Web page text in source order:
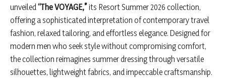
unveiled“The VOYAGE,”its Resort Summer 2026 collection,
offering a sophisticated interpretation of contemporary travel
fashion, relaxed tailoring, and effortless elegance. Designed for
modern men who seek style without compromising comfort,
the collection reimagines summer dressing through versatile
silhouettes, lightweight fabrics, and impeccable craftsmanship.